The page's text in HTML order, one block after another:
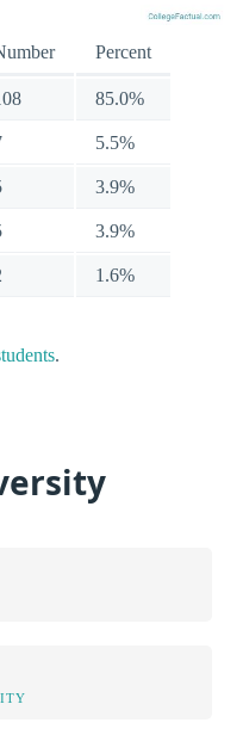
Percent
85.0%
5.5%
3.9%
3.9%
1.6%
.